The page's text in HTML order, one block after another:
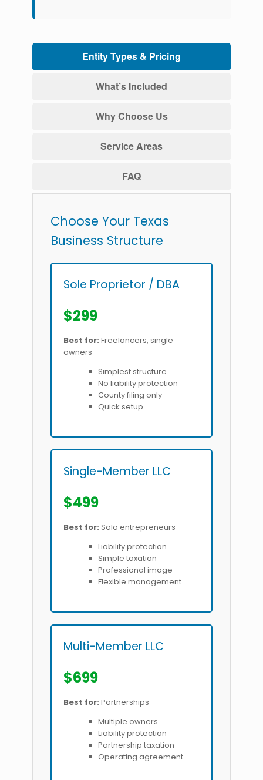
Entity Types & Pricing
What’s Included
Why Choose Us
Service Areas
FAQ
Choose Your Texas
Business Structure
Sole Proprietor / DBA
$299
Best for: Freelancers, single
owners
Simplest structure
No liability protection
County filing only
Quick setup
Single-Member LLC
$499
Best for: Solo entrepreneurs
Liability protection
Simple taxation
Professional image
Flexible management
Multi-Member LLC
$699
Best for: Partnerships
Multiple owners
Liability protection
Partnership taxation
Operating agreement